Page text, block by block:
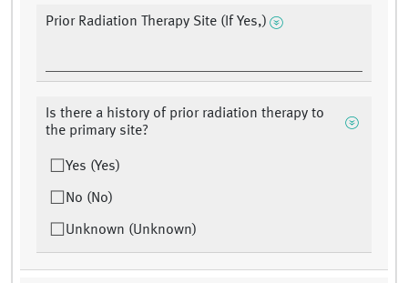
Prior Radiation Therapy Site (If Yes,)
Is there a history of prior radiation therapy to
the primary site?
Yes (Yes)
No (No)
Unknown (Unknown)